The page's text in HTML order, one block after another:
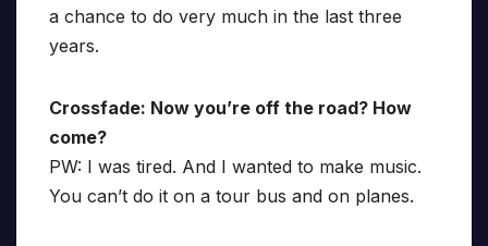
a chance to do very much in the last three
years.
Crossfade: Now you’re off the road? How
come?
PW: I was tired. And I wanted to make music.
You can’t do it on a tour bus and on planes.